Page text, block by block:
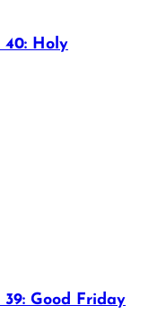
40: Holy
Good Friday